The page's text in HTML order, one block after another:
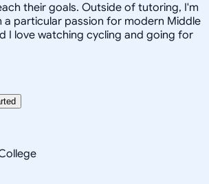
their goals. Outside of tutoring, I'm
a particular passion for modern Middle
I love watching cycling and going for